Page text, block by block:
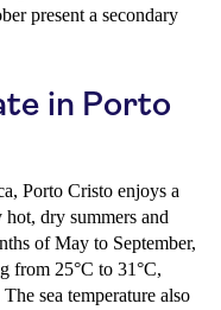
present a secondary
in Porto
Porto Cristo enjoys a
dry summers and
of May to September,
from 25°C to 31°C,
sea temperature also